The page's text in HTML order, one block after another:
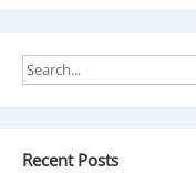
Recent Posts